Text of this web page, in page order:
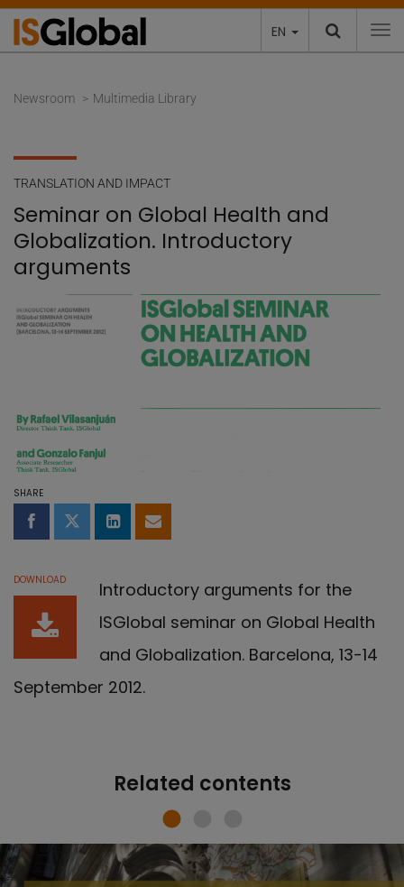
EN
Newsroom Multimedia Library
TRANSLATION AND IMPACT
Seminar on Global Health and
Globalization. Introductory
arguments
SHARE
Share on Facebook
Share on Twitter
Share on LinkedIn
Share by email
DOWNLOAD
Introductory arguments for the
ISGlobal seminar on Global Health
and Globalization. Barcelona, 13-14
September 2012.
Related contents